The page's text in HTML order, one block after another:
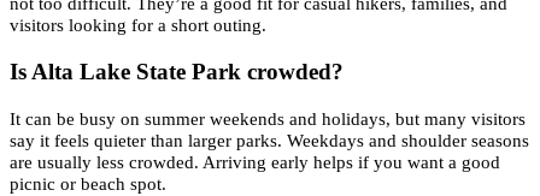
visitors looking for a short outing.
Is Alta Lake State Park crowded?
It can be busy on summer weekends and holidays, but many visitors
say it feels quieter than larger parks. Weekdays and shoulder seasons
are usually less crowded. Arriving early helps if you want a good
picnic or beach spot.